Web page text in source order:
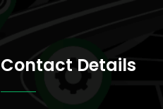
Contact Details